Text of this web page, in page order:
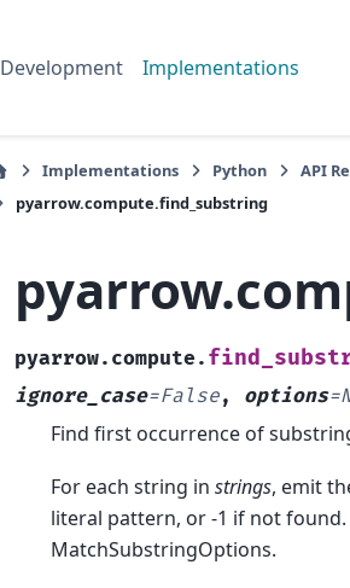
Development Implementations
Implementations Python API
pyarrow.compute.find_substring
pyarrow.compute.
ignore_case=False, options=
Find first occurrence of
For each string in strings, emit
literal pattern, or -1 if not
MatchSubstringOptions.